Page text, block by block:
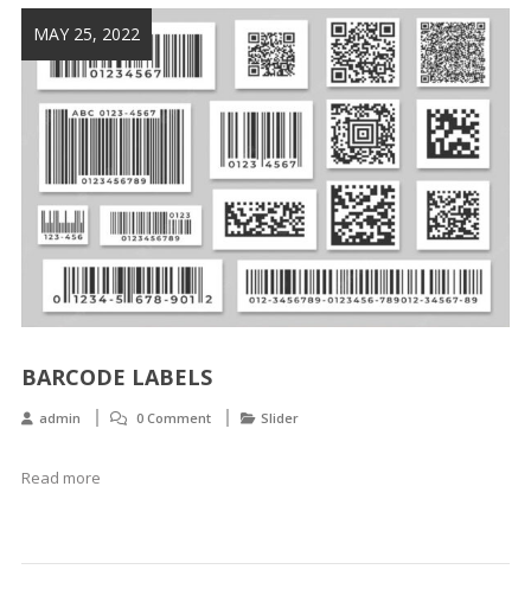
MAY 25, 2022
BARCODE LABELS
admin 0 Comment Slider
Read more